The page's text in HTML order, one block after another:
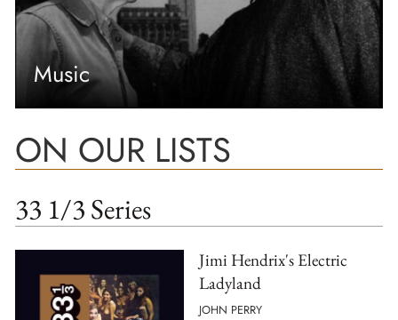
Music
ON OUR LISTS
33 1/3 Series
Jimi Hendrix's Electric
Ladyland
JOHN PERRY